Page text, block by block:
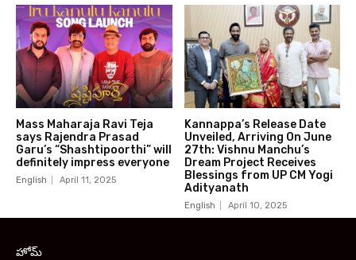
Mass Maharaja Ravi Teja
says Rajendra Prasad
Garu’s “Shashtipoorthi” will
definitely impress everyone
English April 11, 2025
Kannappa’s Release Date
Unveiled, Arriving On June
27th: Vishnu Manchu’s
Dream Project Receives
Blessings from UP CM Yogi
Adityanath
English April 10, 2025
హోమ్